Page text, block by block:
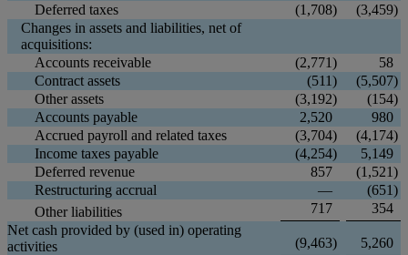
Deferred taxes
(1,708) (3,459)
Changes in assets and liabilities, net of
acquisitions:
Accounts receivable
(2,771)
58
Contract assets
(511) (5,507)
Other assets
(3,192) (154)
Accounts payable
2,520
980
Accrued payroll and related taxes
(3,704) (4,174)
Income taxes payable
(4,254)
5,149
Deferred revenue
857 (1,521)
Restructuring accrual
— (651)
Other liabilities
717
354
Net cash provided by (used in) operating
activities
(9,463)
5,260